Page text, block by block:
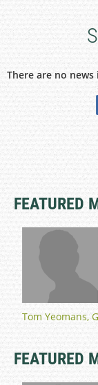
There are no
FEATURED
Tom Yeomans,
FEATURED